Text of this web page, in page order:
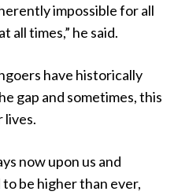
impossible for all
all times,” he said.
have historically
gap and sometimes, this
lives.
now upon us and
be higher than ever,